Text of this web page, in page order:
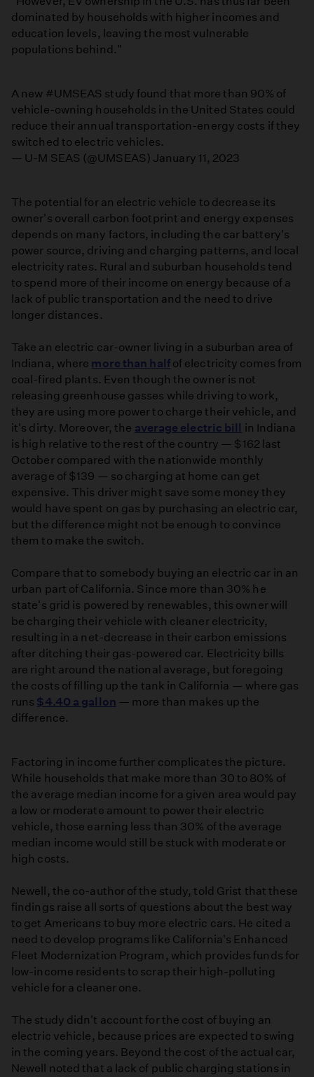
dominated by households with higher incomes and
education levels, leaving the most vulnerable
populations behind."
A new #UMSEAS study found that more than 90% of
vehicle-owning households in the United States could
reduce their annual transportation-energy costs if they
switched to electric vehicles.
— U-M SEAS (@UMSEAS)January 11, 2023
The potential for an electric vehicle to decrease its
owner's overall carbon footprint and energy expenses
depends on many factors, including the car battery's
power source, driving and charging patterns, and local
electricity rates. Rural and suburban households tend
to spend more of their income on energy because of a
lack of public transportation and the need to drive
longer distances.
Take an electric car-owner living in a suburban area of
Indiana, where more than halfof electricity comes from
coal-fired plants. Even though the owner is not
releasing greenhouse gasses while driving to work,
they are using more power to charge their vehicle, and
it's dirty. Moreover, the average electric bill in Indiana
is high relative to the rest of the country — $162 last
October compared with the nationwide monthly
average of $139 — so charging at home can get
expensive. This driver might save some money they
would have spent on gas by purchasing an electric car,
but the difference might not be enough to convince
them to make the switch.
Compare that to somebody buying an electric car in an
urban part of California. Since more than 30% he
state's grid is powered by renewables, this owner will
be charging their vehicle with cleaner electricity,
resulting in a net-decrease in their carbon emissions
after ditching their gas-powered car. Electricity bills
are right around the national average, but foregoing
the costs of filling up the tank in California — where gas
runs $4.40 a gallon — more than makes up the
difference.
Factoring in income further complicates the picture.
While households that make more than 30 to 80% of
the average median income for a given area would pay
a low or moderate amount to power their electric
vehicle, those earning less than 30% of the average
median income would still be stuck with moderate or
high costs.
Newell, the co-author of the study, told Grist that these
findings raise all sorts of questions about the best way
to get Americans to buy more electric cars. He cited a
need to develop programs like California's Enhanced
Fleet Modernization Program, which provides funds for
low-income residents to scrap their high-polluting
vehicle for a cleaner one.
The study didn't account for the cost of buying an
electric vehicle, because prices are expected to swing
in the coming years. Beyond the cost of the actual car,
Newell noted that a lack of public charging stations in